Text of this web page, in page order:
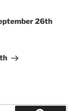
26th